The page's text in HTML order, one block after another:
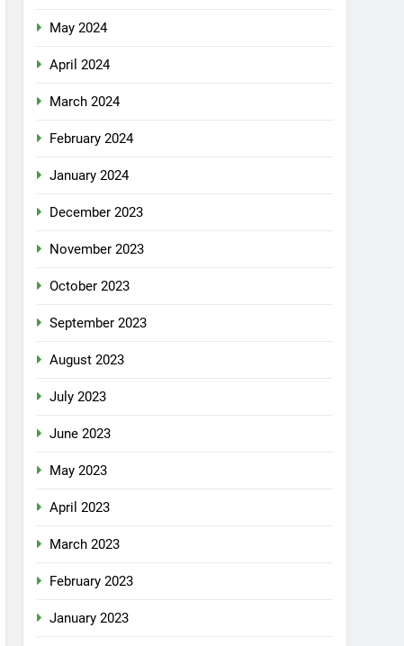
May 2024
April 2024
March 2024
February 2024
January 2024
December 2023
November 2023
October 2023
September 2023
August 2023
July 2023
June 2023
May 2023
April 2023
March 2023
February 2023
January 2023